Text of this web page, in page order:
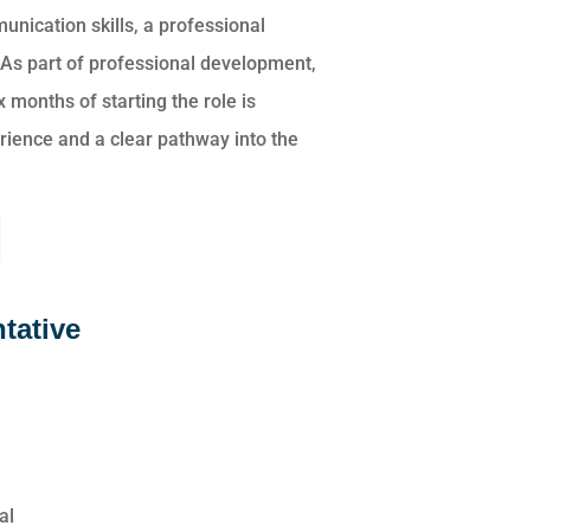
skills, a professional
part of professional development,
months of starting the role is
and a clear pathway into the